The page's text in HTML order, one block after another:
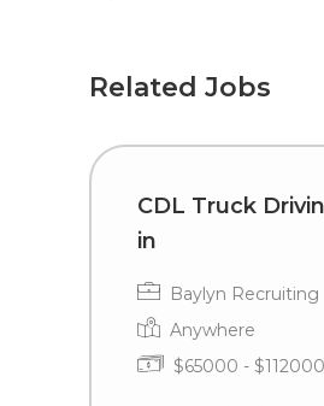
Related Jobs
CDL Truck
in
Baylyn Recruiting
Anywhere
$65000 - $112000